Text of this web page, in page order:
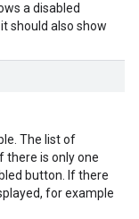
a disabled
should also show
The list of
there is only one
button. If there
for example